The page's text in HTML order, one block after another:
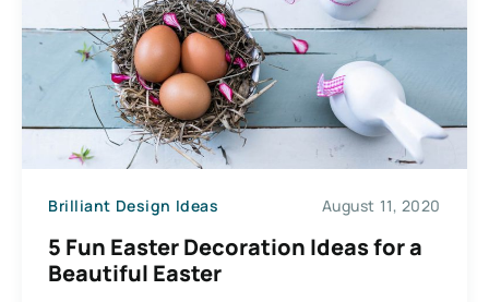
Brilliant Design Ideas August 11, 2020
5 Fun Easter Decoration Ideas for a
Beautiful Easter